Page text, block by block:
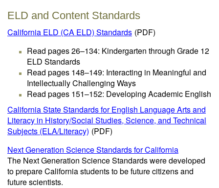
ELD and Content Standards
California ELD (CA ELD) Standards (PDF)
Read pages 26–134: Kindergarten through Grade 12
ELD Standards
Read pages 148–149: Interacting in Meaningful and
Intellectually Challenging Ways
Read pages 151–152: Developing Academic English
California State Standards for English Language Arts and
Literacy in History/Social Studies, Science, and Technical
Subjects (ELA/Literacy) (PDF)
Next Generation Science Standards for California
The Next Generation Science Standards were developed
to prepare California students to be future citizens and
future scientists.